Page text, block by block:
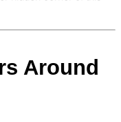
Around